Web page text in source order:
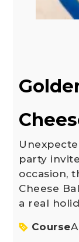
party
occasion,
Cheese
a real
Course